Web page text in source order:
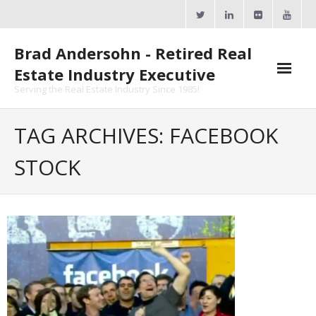
Brad Andersohn - Retired Real
Estate Industry Executive
Serving the Real Estate Industry Since 1985!
- ActiveRain Network
- Zillow Academy
- eXp University
TAG ARCHIVES: FACEBOOK
STOCK